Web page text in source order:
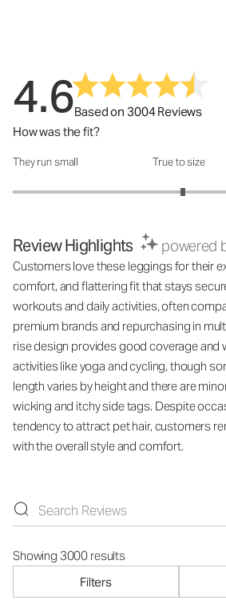
4.6Based on 3004 Reviews
How was the fit?
How was the fit?: 3.05 out of 5
They run small True to size
Review Highlights powered
Customers love these leggings for their
comfort, and flattering fit that stays
workouts and daily activities, often
premium brands and repurchasing in
rise design provides good coverage and
activities like yoga and cycling, though
length varies by height and there are
wicking and itchy side tags. Despite
tendency to attract pet hair, customers
with the overall style and comfort.
Showing 3000 results
Filters